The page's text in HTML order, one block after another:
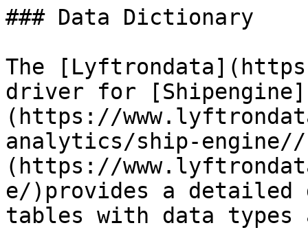
### Data Dictionary
The
driver for [Shipengine]
(https://
analytics/ship-
(https://
e/)provides a
tables with data types